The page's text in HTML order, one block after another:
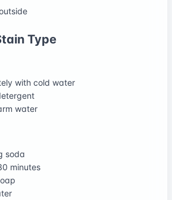
Type
with cold water
water
soda
minutes